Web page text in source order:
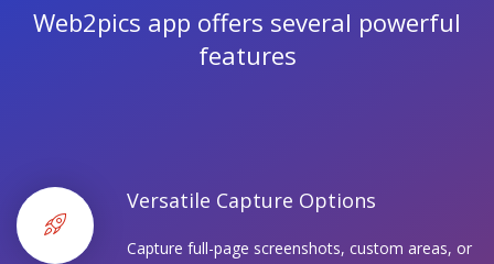
Web2pics app offers several powerful
features
Versatile Capture Options
Capture full-page screenshots, custom areas, or